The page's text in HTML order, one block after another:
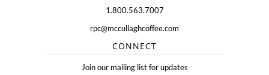
1.800.563.7007
rpc@mccullaghcoffee.com
CONNECT
Join our mailing list for updates